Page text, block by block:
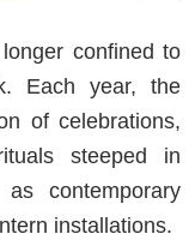
confined to
Each year, the
of celebrations,
steeped in
contemporary
installations.